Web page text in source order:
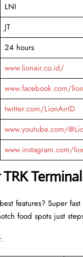
LNI
JT
24 hours
www.lionair.co.id/
www.facebook.com/
twitter.com/LionAirID
www.youtube.com/
www.instagram.com/
Terminal
features? Super
food spots just